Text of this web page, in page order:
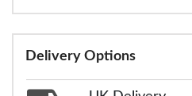
Delivery Options